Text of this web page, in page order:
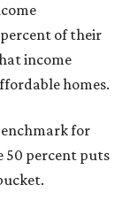
of their
income
homes.
for
50 percent puts